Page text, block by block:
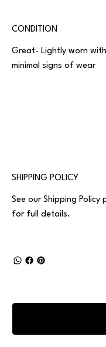
CONDITION
Great- Lightly worn with
minimal signs of wear
SHIPPING POLICY
See our Shipping Policy
for full details.